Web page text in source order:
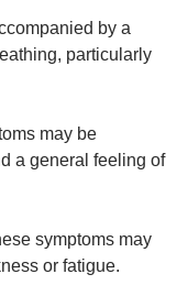
by a
particularly
may be
a general feeling of
symptoms may
or fatigue.